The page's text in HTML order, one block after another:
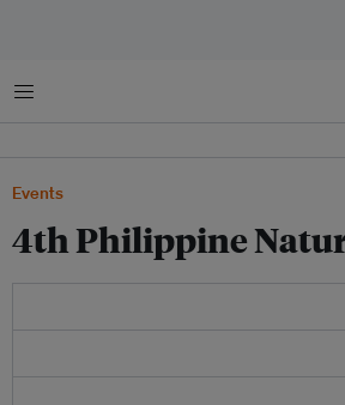
Menu
Events
4th Philippine